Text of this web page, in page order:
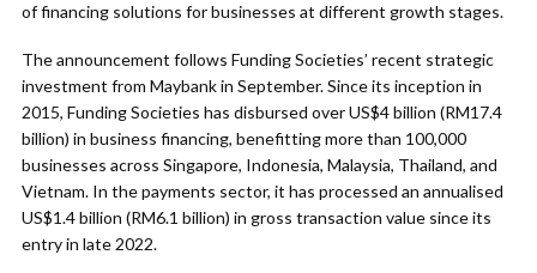
of financing solutions for businesses at different growth stages.
The announcement follows Funding Societies’ recent strategic
investment from Maybank in September. Since its inception in
2015, Funding Societies has disbursed over US$4 billion (RM17.4
billion) in business financing, benefitting more than 100,000
businesses across Singapore, Indonesia, Malaysia, Thailand, and
Vietnam. In the payments sector, it has processed an annualised
US$1.4 billion (RM6.1 billion) in gross transaction value since its
entry in late 2022.